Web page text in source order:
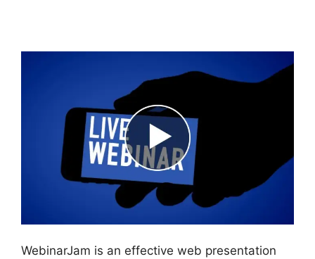
WebinarJam is an effective web presentation